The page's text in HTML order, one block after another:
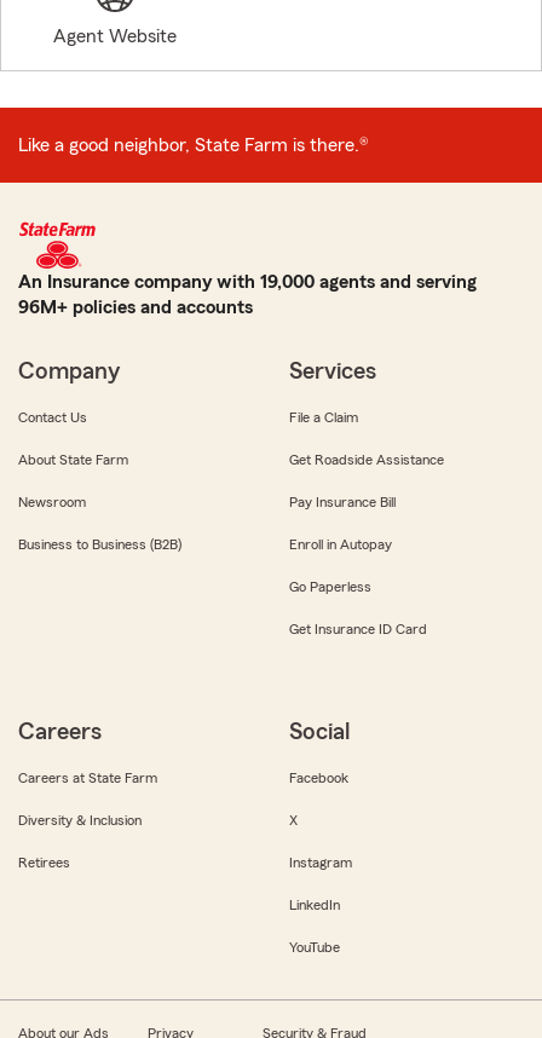
Agent Website
Like a good neighbor, State Farm is there.®
An Insurance company with 19,000 agents and serving
96M+ policies and accounts
Company
Contact Us
About State Farm
Newsroom
Business to Business (B2B)
Services
File a Claim
Get Roadside Assistance
Pay Insurance Bill
Enroll in Autopay
Go Paperless
Get Insurance ID Card
Careers
Careers at State Farm
Diversity & Inclusion
Retirees
Social
Facebook
X
Instagram
LinkedIn
YouTube
About our Ads Privacy Security & Fraud